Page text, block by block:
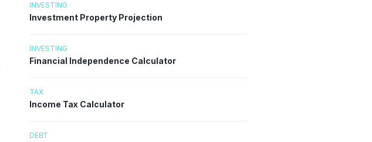
INVESTING
Investment Property Projection
INVESTING
Financial Independence Calculator
TAX
Income Tax Calculator
DEBT